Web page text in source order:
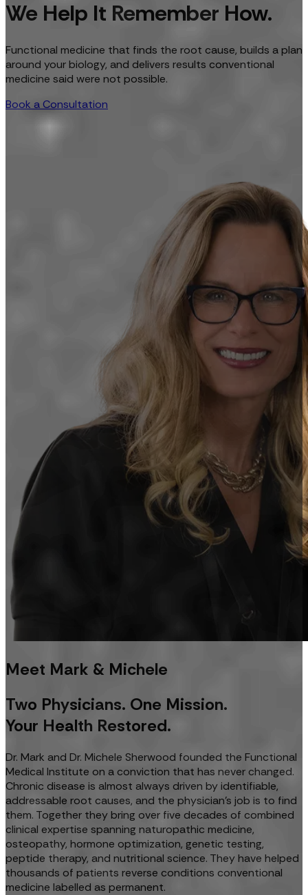
We Help It Remember How.
Functional medicine that finds the root cause, builds a plan
around your biology, and delivers results conventional
medicine said were not possible.
Book a Consultation
Meet Mark & Michele
Two Physicians. One Mission.
Your Health Restored.
Dr. Mark and Dr. Michele Sherwood founded the Functional
Medical Institute on a conviction that has never changed.
Chronic disease is almost always driven by identifiable,
addressable root causes, and the physician's job is to find
them. Together they bring over five decades of combined
clinical expertise spanning naturopathic medicine,
osteopathy, hormone optimization, genetic testing,
peptide therapy, and nutritional science. They have helped
thousands of patients reverse conditions conventional
medicine labelled as permanent.